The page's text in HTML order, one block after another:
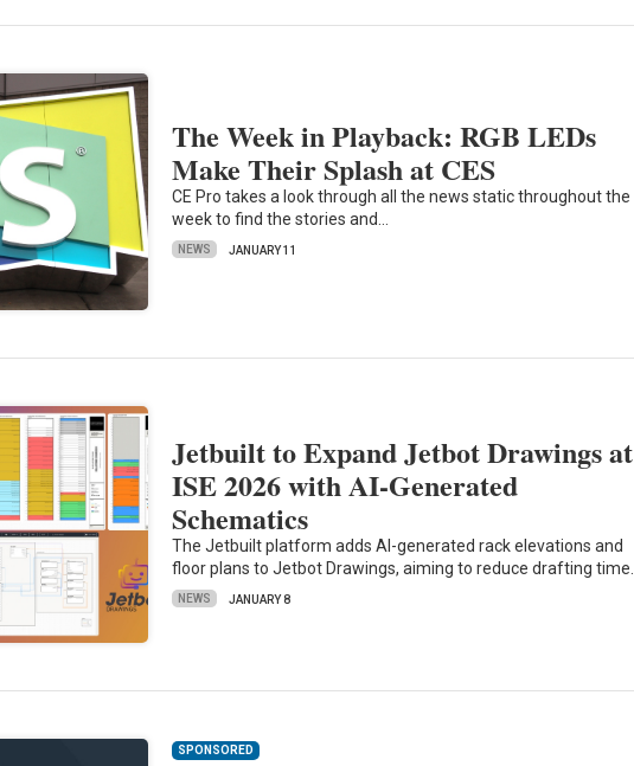
The Week in Playback: RGB LEDs
Make Their Splash at CES
CE Pro takes a look through all the news static throughout the
week to find the stories and…
NEWS JANUARY 11
Jetbuilt to Expand Jetbot Drawings at
ISE 2026 with AI-Generated
Schematics
The Jetbuilt platform adds AI-generated rack elevations and
floor plans to Jetbot Drawings, aiming to reduce drafting time…
NEWS JANUARY 8
SPONSORED